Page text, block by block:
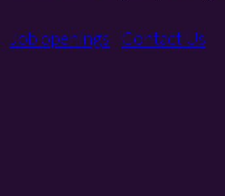
Job openings Contact Us